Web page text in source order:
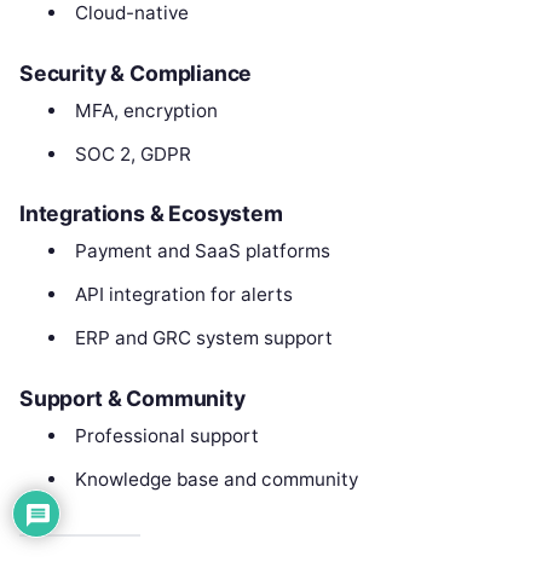
Cloud-native
Security & Compliance
MFA, encryption
SOC 2, GDPR
Integrations & Ecosystem
Payment and SaaS platforms
API integration for alerts
ERP and GRC system support
Support & Community
Professional support
Knowledge base and community